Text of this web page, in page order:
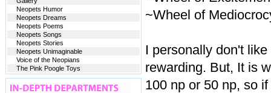
~Wheel of
I personally don't
rewarding. But, It is
100 np or 50 np, so
Neopets Humor
Neopets Dreams
Neopets Poems
Neopets Songs
Neopets Stories
Neopets Unimaginable
Voice of the Neopians
The Pink Poogle Toys